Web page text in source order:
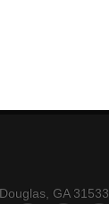
GA 31533